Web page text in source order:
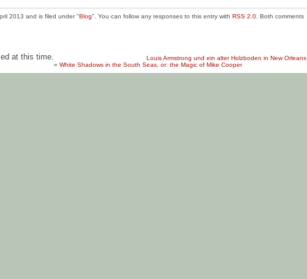
2013 and is filed under "Blog". You can follow any responses to this entry with RSS 2.0. Both comments
at this time. Louis Armstrong und ein alter Holzboden in New Orleans
« White Shadows in the South Seas, or: the Magic of Mike Cooper